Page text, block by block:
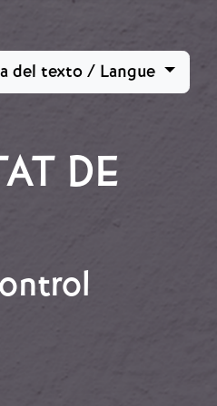
del texto / Langue
DE